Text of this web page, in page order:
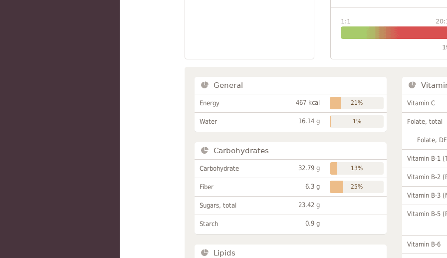
1:1
General
Energy 467 kcal 21%
Water 16.14 g 1%
Carbohydrates
Carbohydrate 32.79 g 13%
Fiber 6.3 g 25%
Sugars, total 23.42 g
Starch 0.9 g
Lipids
Vitamin C
Folate, total
Folate,
Vitamin B-1
Vitamin B-2
Vitamin B-3
Vitamin B-5
Vitamin B-6